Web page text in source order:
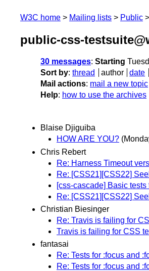
W3C home Mailing lists Public
public-css-
30 messages: Starting
Sort by: thread author date
Mail actions: mail a new topic
Help: how to use the archives
Blaise Djiguiba
HOW ARE YOU?
Chris Rebert
Re: Harness Timeout
Re: [CSS21][CSS22]
[css-cascade] Basic tests
Re: [CSS21][CSS22]
Christian Biesinger
Re: Travis is failing for
Travis is failing for CSS
fantasai
Re: Tests for :focus and
Re: Tests for :focus and